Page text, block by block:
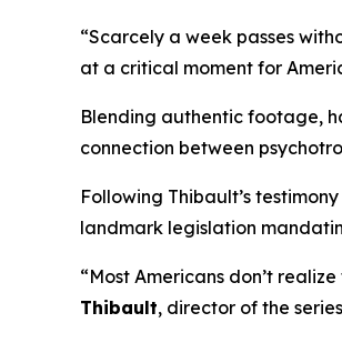
“Scarcely a week passes
at a critical moment for
Blending authentic footage,
connection between
Following Thibault’s
landmark legislation
“Most Americans don’t
Thibault, director of the